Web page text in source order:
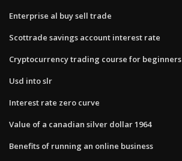
Enterprise al buy sell trade
Scottrade savings account interest rate
Cryptocurrency trading course for beginners
Usd into slr
Interest rate zero curve
Value of a canadian silver dollar 1964
Benefits of running an online business